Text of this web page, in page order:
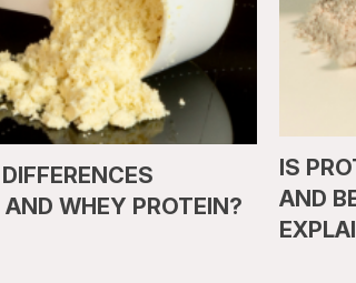
AND WHEY PROTEIN?
IS
AND